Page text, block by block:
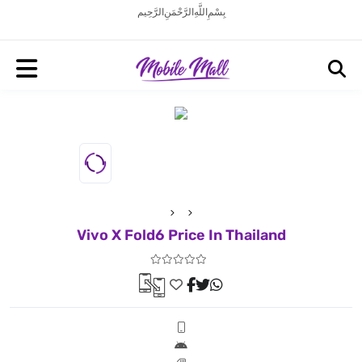
بِسْمِ اللَّهِ الرَّحْمَنِ الرَّحِيم
Vivo X Fold6 Price In Thailand